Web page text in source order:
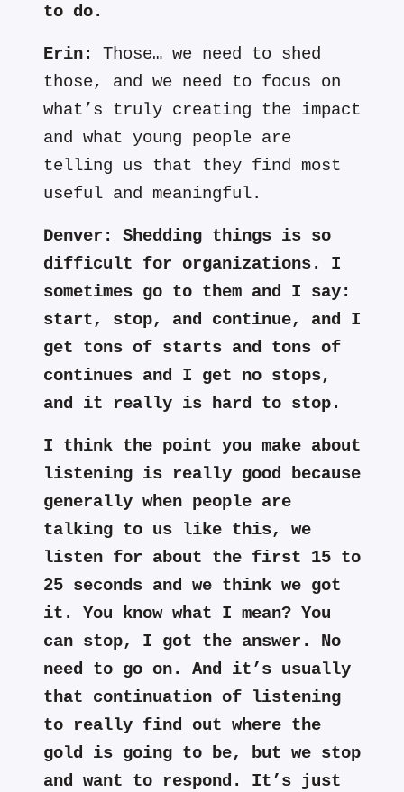
to do.
Erin:
Those… we need to shed
those, and we need to focus on
what’s truly creating the impact
and what young people are
telling us that they find most
useful and meaningful.
Denver:
Shedding things is so
difficult for organizations. I
sometimes go to them and I say:
start, stop, and continue, and I
get tons of starts and tons of
continues and I get no stops,
and it really is hard to stop.
I think the point you make about
listening is really good because
generally when people are
talking to us like this, we
listen for about the first 15 to
25 seconds and we think we got
it. You know what I mean? You
can stop, I got the answer. No
need to go on. And it’s usually
that continuation of listening
to really find out where the
gold is going to be, but we stop
and want to respond. It’s just